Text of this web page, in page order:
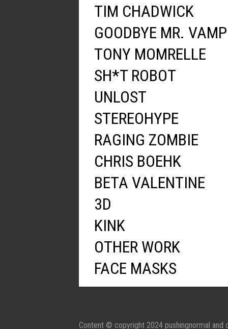
TIM CHADWICK
GOODBYE MR.
TONY MOMRELLE
SH*T ROBOT
UNLOST
STEREOHYPE
RAGING ZOMBIE
CHRIS BOEHK
BETA VALENTINE
3D
KINK
OTHER WORK
FACE MASKS
Content © copyright 2024 pushingnormal and